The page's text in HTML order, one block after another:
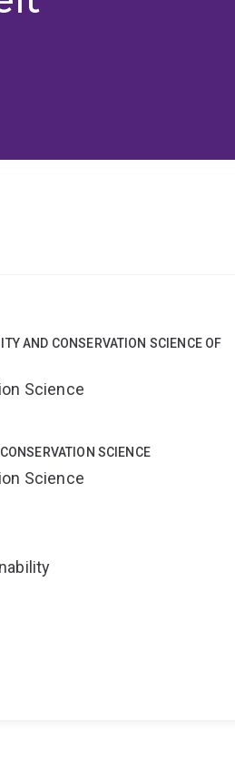
AND CONSERVATION SCIENCE OF
Science
SCIENCE
Science